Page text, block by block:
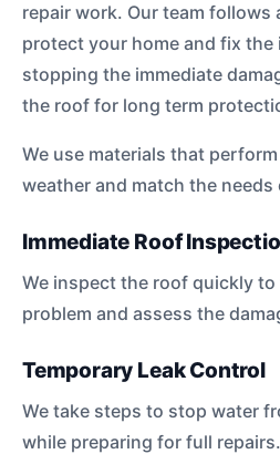
repair work. Our team follows
protect your home and fix the
stopping the immediate
the roof for long term
We use materials that
weather and match the needs
Immediate Roof
We inspect the roof quickly
problem and assess the
Temporary Leak Control
We take steps to stop water
while preparing for full repairs.